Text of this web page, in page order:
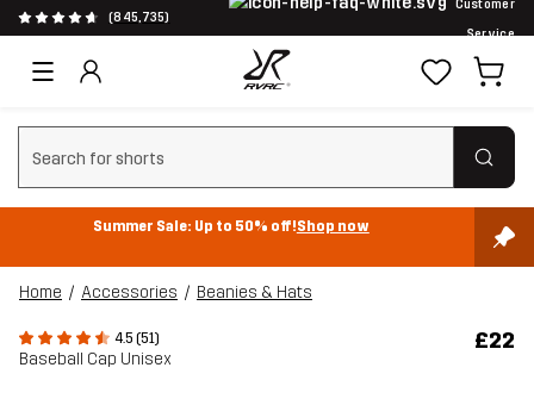
(845,735)
Customer
Service
Clear search
Summer Sale: Up to 50% off!Shop now
Home Accessories Beanies & Hats
4.5 (51)
Baseball Cap Unisex
£22